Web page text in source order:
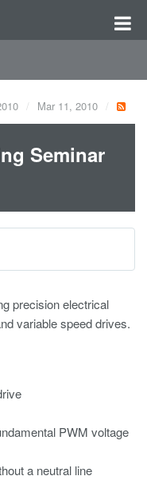
Mar 11, 2010
Seminar
precision electrical
variable speed drives.
PWM voltage
a neutral line